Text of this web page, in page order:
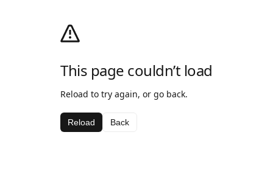
This page couldn’t load
Reload to try again, or go back.
Reload Back